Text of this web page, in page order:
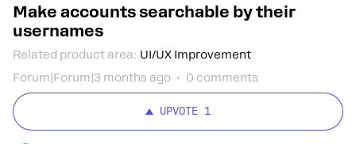
Make accounts searchable by their
usernames
Related product area: UI/UX Improvement
Forum|Forum|3 months ago
0 comments
UPVOTE 1